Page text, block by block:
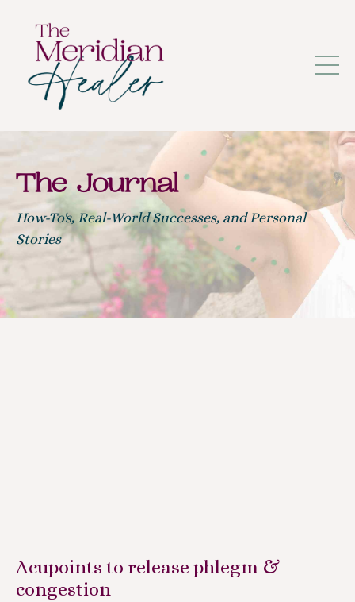
The Journal
How-To's, Real-World Successes, and Personal
Stories
Acupoints to release phlegm &
congestion